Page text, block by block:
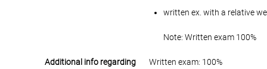
written ex. with a relative
Note: Written exam 100%
Additional info regarding
Written exam: 100%